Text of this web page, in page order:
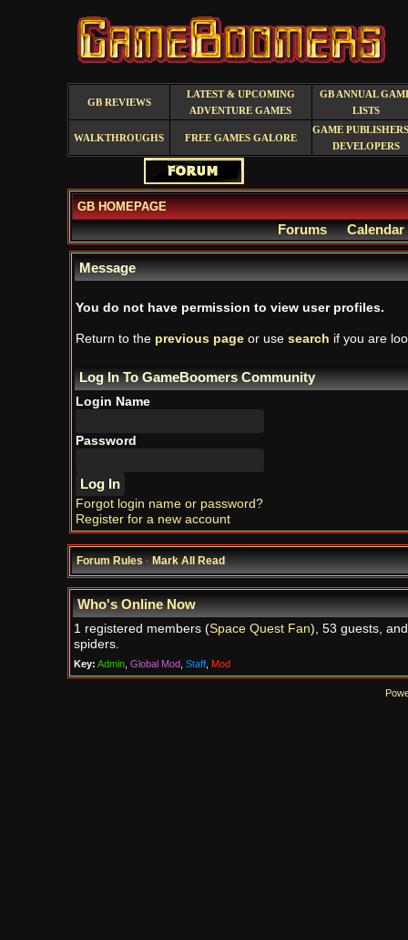
GB REVIEWS
LATEST & UPCOMING
ADVENTURE GAMES
GB ANNUAL
LISTS
WALKTHROUGHS FREE GAMES GALORE
GAME
DEVELOPERS
GB HOMEPAGE
Forums Calendar
Message
You do not have permission to view user profiles.
Return to the previous pageor use search if you are
Log In To GameBoomers Community
Login Name
Password
Forgot login name or password?
Register for a new account
Forum Rules·Mark All Read
Who's Online Now
1 registered members (Space Quest Fan), 53 guests,
spiders.
Key: Admin, Global Mod, Staff, Mod